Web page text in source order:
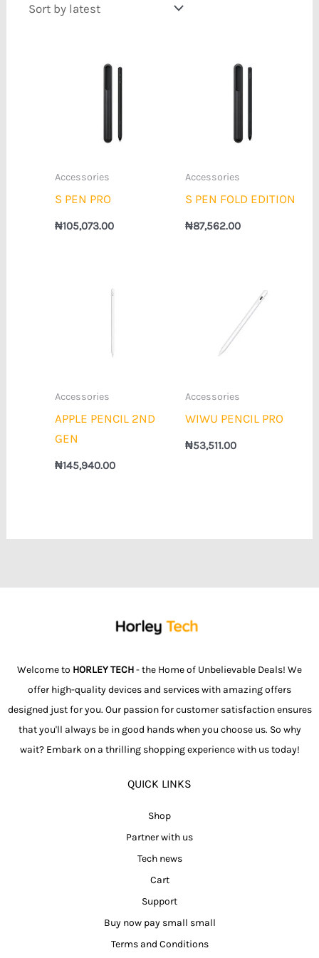
Accessories
S PEN PRO
₦105,073.00
Accessories
S PEN FOLD EDITION
₦87,562.00
Accessories
APPLE PENCIL 2ND
GEN
₦145,940.00
Accessories
WIWU PENCIL PRO
₦53,511.00
Welcome to HORLEY TECH- the Home of Unbelievable Deals! We
offer high-quality devices and services with amazing offers
designed just for you. Our passion for customer satisfaction ensures
that you'll always be in good hands when you choose us. So why
wait? Embark on a thrilling shopping experience with us today!
QUICK LINKS
Shop
Partner with us
Tech news
Cart
Support
Buy now pay small small
Terms and Conditions